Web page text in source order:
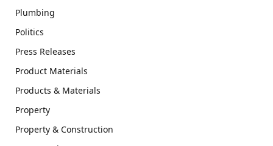
Plumbing
Politics
Press Releases
Product Materials
Products & Materials
Property
Property & Construction